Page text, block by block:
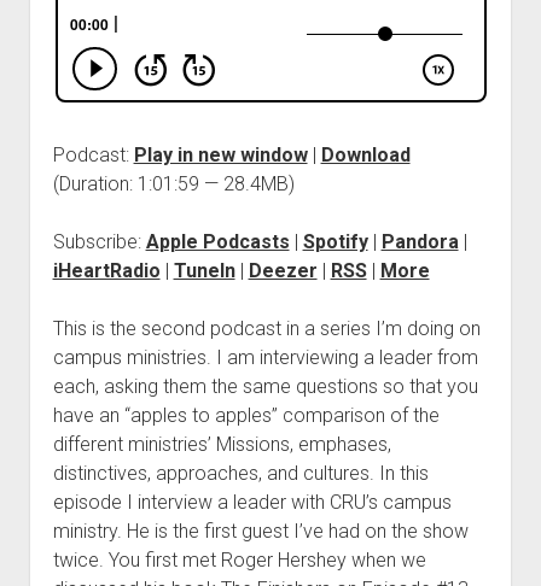
Podcast: Play in new window| Download
(Duration: 1:01:59 — 28.4MB)
Subscribe: Apple Podcasts | Spotify| Pandora|
iHeartRadio | TuneIn| Deezer | RSS| More
This is the second podcast in a series I’m doing on
campus ministries. I am interviewing a leader from
each, asking them the same questions so that you
have an “apples to apples” comparison of the
different ministries’ Missions, emphases,
distinctives, approaches, and cultures. In this
episode I interview a leader with CRU’s campus
ministry. He is the first guest I’ve had on the show
twice. You first met Roger Hershey when we